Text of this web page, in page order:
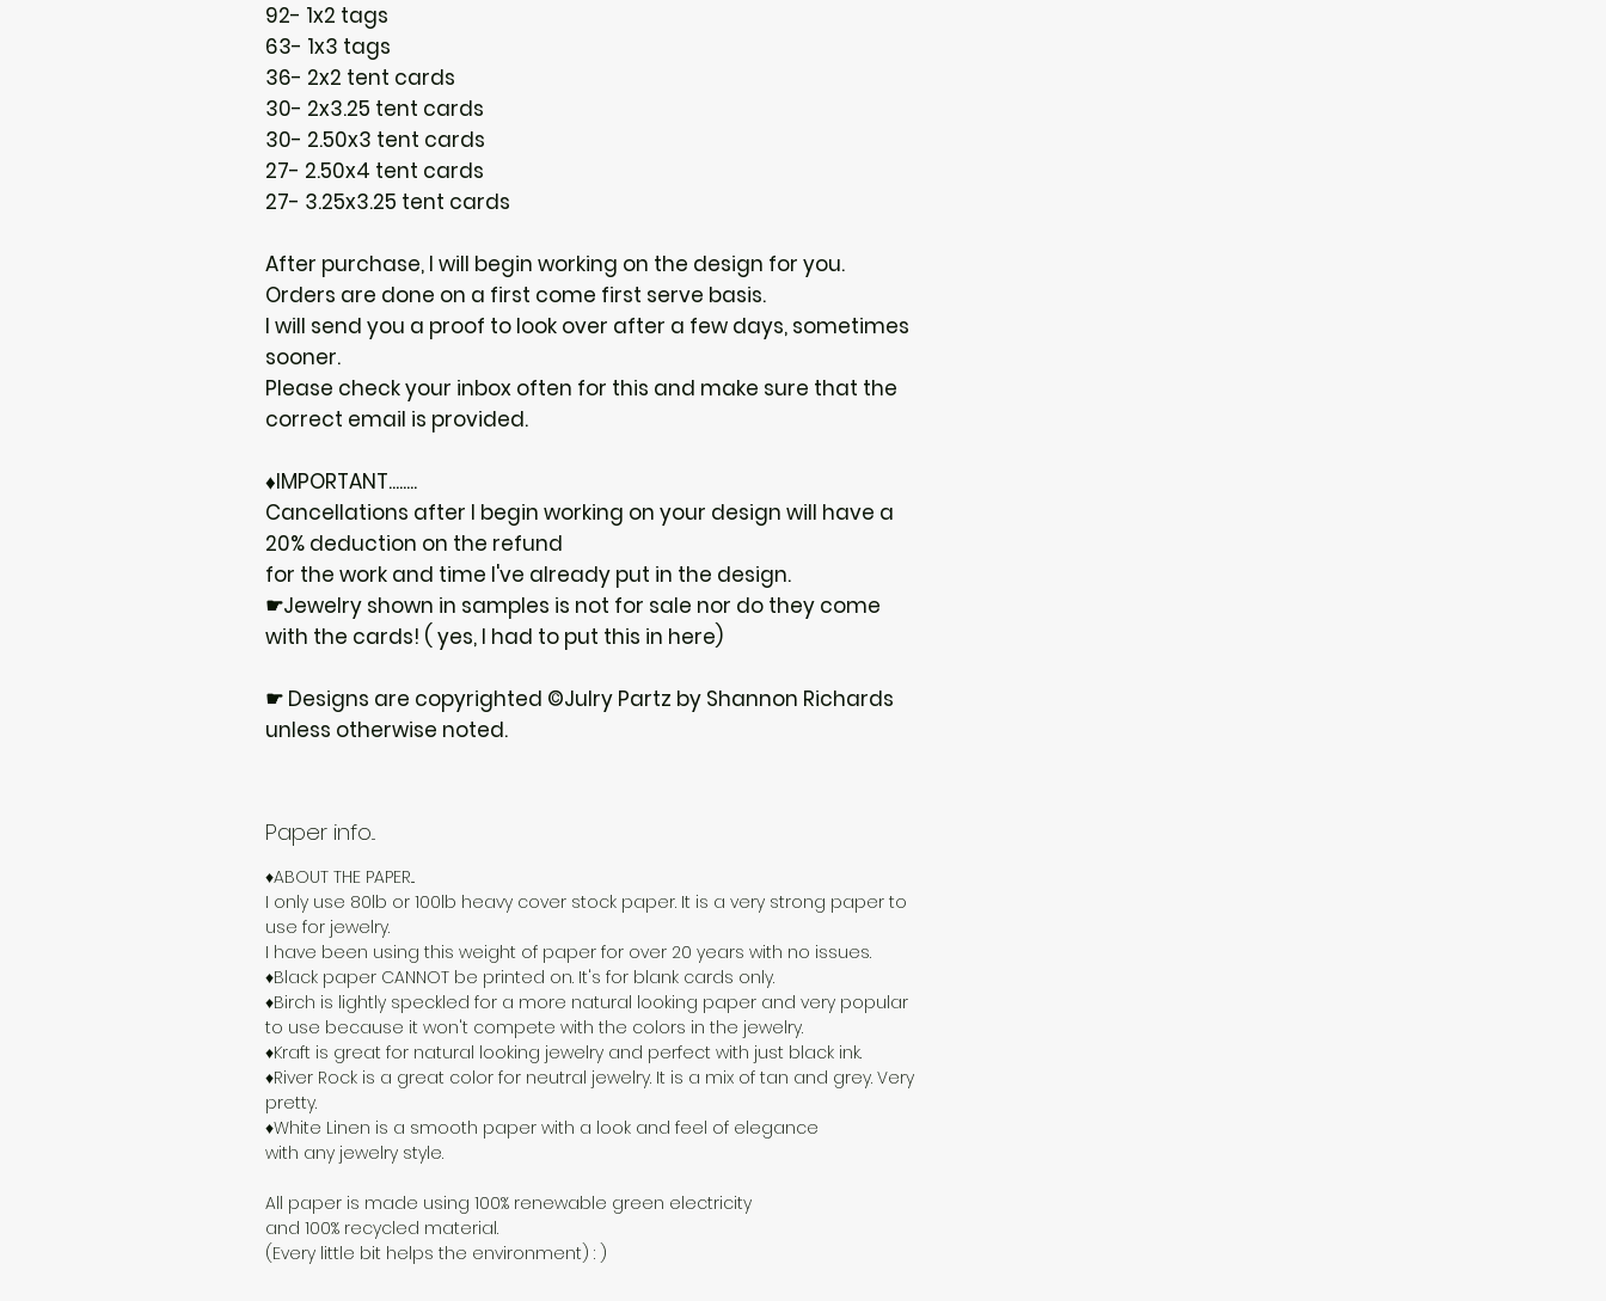
92- 1x2 tags
63- 1x3 tags
36- 2x2 tent cards
30- 2x3.25 tent cards
30- 2.50x3 tent cards
27- 2.50x4 tent cards
27- 3.25x3.25 tent cards
After purchase, I will begin working on the design for you.
Orders are done on a first come first serve basis.
I will send you a proof to look over after a few days, sometimes
sooner.
Please check your inbox often for this and make sure that the
correct email is provided.
♦IMPORTANT........
Cancellations after I begin working on your design will have a
20% deduction on the refund
for the work and time I've already put in the design.
☛Jewelry shown in samples is not for sale nor do they come
with the cards! ( yes, I had to put this in here)
☛ Designs are copyrighted ©Julry Partz by Shannon Richards
unless otherwise noted.
Paper info...
♦ABOUT THE PAPER...
I only use 80lb or 100lb heavy cover stock paper. It is a very strong paper to
use for jewelry.
I have been using this weight of paper for over 20 years with no issues.
♦Black paper CANNOT be printed on. It's for blank cards only.
♦Birch is lightly speckled for a more natural looking paper and very popular
to use because it won't compete with the colors in the jewelry.
♦Kraft is great for natural looking jewelry and perfect with just black ink.
♦River Rock is a great color for neutral jewelry. It is a mix of tan and grey. Very
pretty.
♦White Linen is a smooth paper with a look and feel of elegance
with any jewelry style.
All paper is made using 100% renewable green electricity
and 100% recycled material.
(Every little bit helps the environment) : )